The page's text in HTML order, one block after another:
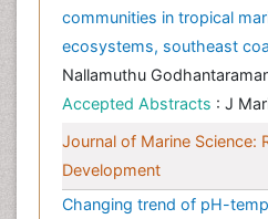
communities in tropical
ecosystems, southeast
Nallamuthu
Accepted Abstracts : J
Journal of Marine Science:
Development
Changing trend of pH-